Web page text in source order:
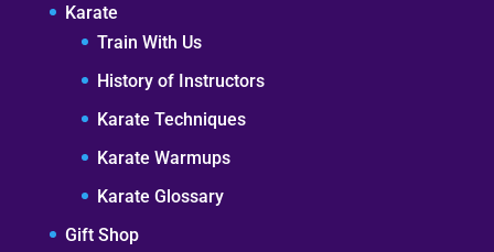
Karate
Train With Us
History of Instructors
Karate Techniques
Karate Warmups
Karate Glossary
Gift Shop